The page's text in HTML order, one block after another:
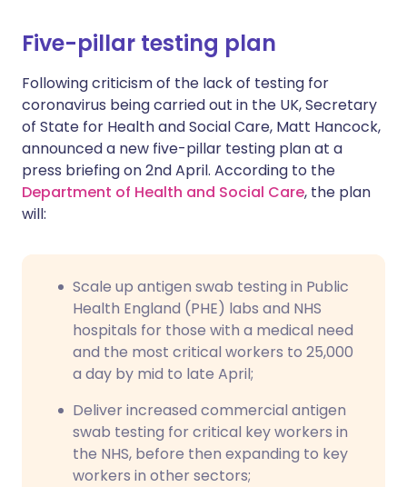
Five-pillar testing plan
Following criticism of the lack of testing for
coronavirus being carried out in the UK, Secretary
of State for Health and Social Care, Matt Hancock,
announced a new five-pillar testing plan at a
press briefing on 2nd April. According to the
Department of Health and Social Care, the plan
will:
Scale up antigen swab testing in Public
Health England (PHE) labs and NHS
hospitals for those with a medical need
and the most critical workers to 25,000
a day by mid to late April;
Deliver increased commercial antigen
swab testing for critical key workers in
the NHS, before then expanding to key
workers in other sectors;